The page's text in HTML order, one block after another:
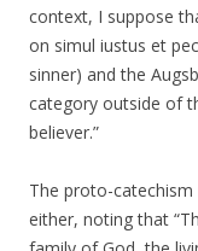
context, I suppose
on simul iustus et
sinner) and the
category outside of
believer.”
The proto-catechism
either, noting that